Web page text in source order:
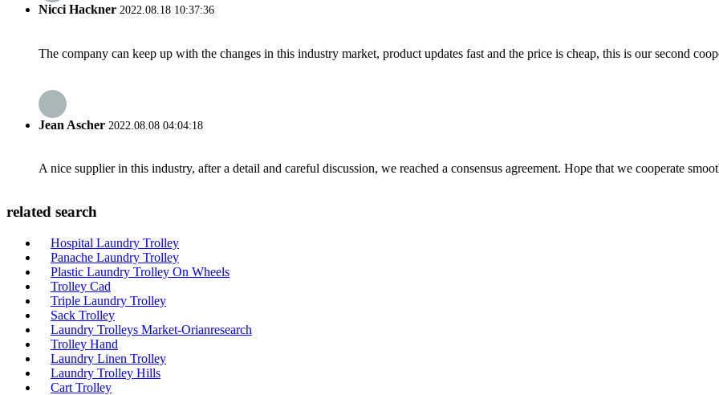
Nicci Hackner 2022.08.18 10:37:36
The company can keep up with the changes in this industry market, product updates fast and the price is cheap, this is our second
Jean Ascher 2022.08.08 04:04:18
A nice supplier in this industry, after a detail and careful discussion, we reached a consensus agreement. Hope that we cooperate
related search
Hospital Laundry Trolley
Panache Laundry Trolley
Plastic Laundry Trolley On Wheels
Trolley Cad
Triple Laundry Trolley
Sack Trolley
Laundry Trolleys Market-Orianresearch
Trolley Hand
Laundry Linen Trolley
Laundry Trolley Hills
Cart Trolley